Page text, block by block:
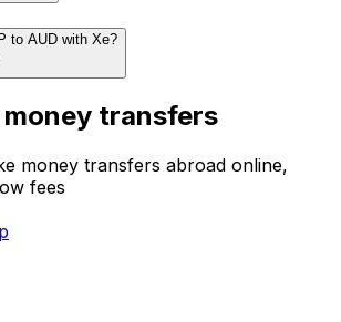
to AUD with Xe?
transfers
money transfers abroad online,
fees